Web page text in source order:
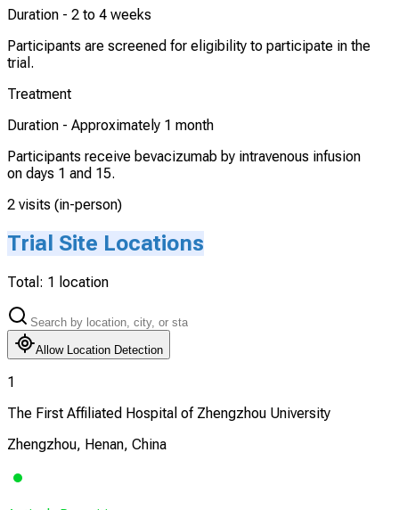
Duration - 2 to 4 weeks
Participants are screened for eligibility to participate in the
trial.
Treatment
Duration - Approximately 1 month
Participants receive bevacizumab by intravenous infusion
on days 1 and 15.
2 visits (in-person)
Trial Site Locations
Total: 1 location
Allow Location Detection
1
The First Affiliated Hospital of Zhengzhou University
Zhengzhou, Henan, China